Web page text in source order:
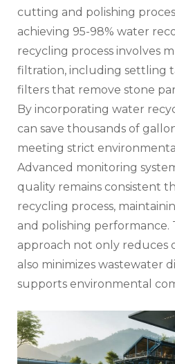
cutting and polishing
achieving 95-98% water
recycling process involves
filtration, including settling
filters that remove stone
By incorporating water
can save thousands of
meeting strict
Advanced monitoring
quality remains consistent
recycling process,
and polishing performance.
approach not only reduces
also minimizes wastewater
supports environmental